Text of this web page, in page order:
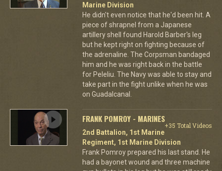
Marine Division
He didn't even notice that he'd been hit. A
piece of shrapnel from a Japanese
artillery shell found Harold Barber's leg
but he kept right on fighting because of
the adrenaline. The Corpsman bandaged
him and he was right back in the battle
for Peleliu. The Navy was able to stay and
take part in the fight unlike when he was
on Guadalcanal.
FRANK POMROY - MARINES
+35 Total Videos
2nd Battalion, 1st Marine
Regiment, 1st Marine Division
Frank Pomroy prepared his last stand. He
had a bayonet wound and three machine